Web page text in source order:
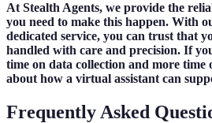
At Stealth Agents, we provide the
you need to make this happen. With
dedicated service, you can trust that
handled with care and precision. If
time on data collection and more time
about how a virtual assistant can
Frequently Asked